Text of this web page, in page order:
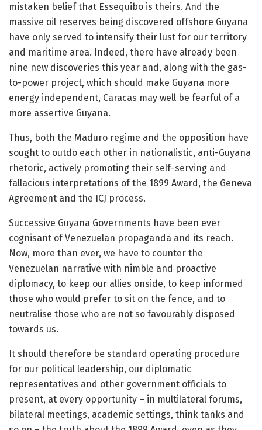
mistaken belief that Essequibo is theirs. And the
massive oil reserves being discovered offshore Guyana
have only served to intensify their lust for our territory
and maritime area. Indeed, there have already been
nine new discoveries this year and, along with the gas-
to-power project, which should make Guyana more
energy independent, Caracas may well be fearful of a
more assertive Guyana.
Thus, both the Maduro regime and the opposition have
sought to outdo each other in nationalistic, anti-Guyana
rhetoric, actively promoting their self-serving and
fallacious interpretations of the 1899 Award, the Geneva
Agreement and the ICJ process.
Successive Guyana Governments have been ever
cognisant of Venezuelan propaganda and its reach.
Now, more than ever, we have to counter the
Venezuelan narrative with nimble and proactive
diplomacy, to keep our allies onside, to keep informed
those who would prefer to sit on the fence, and to
neutralise those who are not so favourably disposed
towards us.
It should therefore be standard operating procedure
for our political leadership, our diplomatic
representatives and other government officials to
present, at every opportunity – in multilateral forums,
bilateral meetings, academic settings, think tanks and